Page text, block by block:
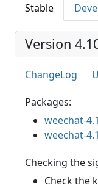
Stable
Version
ChangeLog
Packages:
weechat-
weechat-
Checking the
Check the